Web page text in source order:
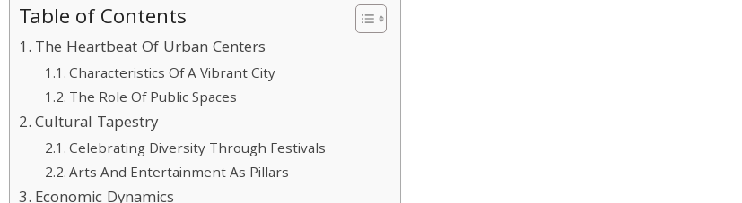
Table of Contents
The Heartbeat Of Urban Centers
Characteristics Of A Vibrant City
The Role Of Public Spaces
Cultural Tapestry
Celebrating Diversity Through Festivals
Arts And Entertainment As Pillars